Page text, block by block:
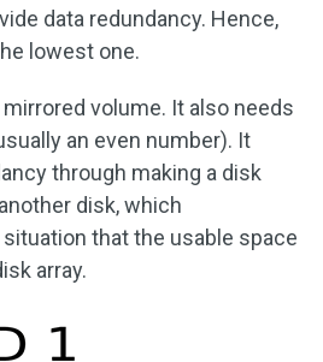
data redundancy. Hence,
lowest one.
volume. It also needs
an even number). It
through making a disk
disk, which
that the usable space
array.